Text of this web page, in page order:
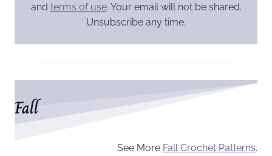
and terms of use. Your email will not be shared.
Unsubscribe any time.
Fall
See More Fall Crochet Patterns.